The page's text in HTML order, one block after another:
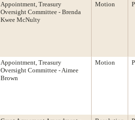
Appointment, Treasury
Oversight Committee - Brenda
Kwee McNulty
Motion
Appointment, Treasury
Oversight Committee - Aimee
Brown
Motion